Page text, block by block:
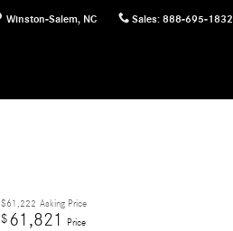
Winston-Salem, NC Sales: 888-695-1832
$61,222 Asking Price
$61,821
Price